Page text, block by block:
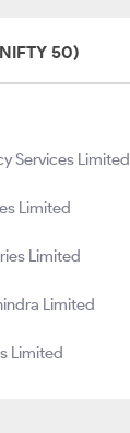
50)
Services Limited
Limited
Limited
Limited
Limited